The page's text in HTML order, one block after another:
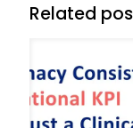
Related